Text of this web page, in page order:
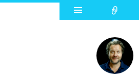
Widgets